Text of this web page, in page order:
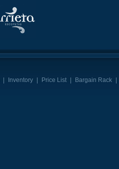
| Inventory | Price List | Bargain Rack |